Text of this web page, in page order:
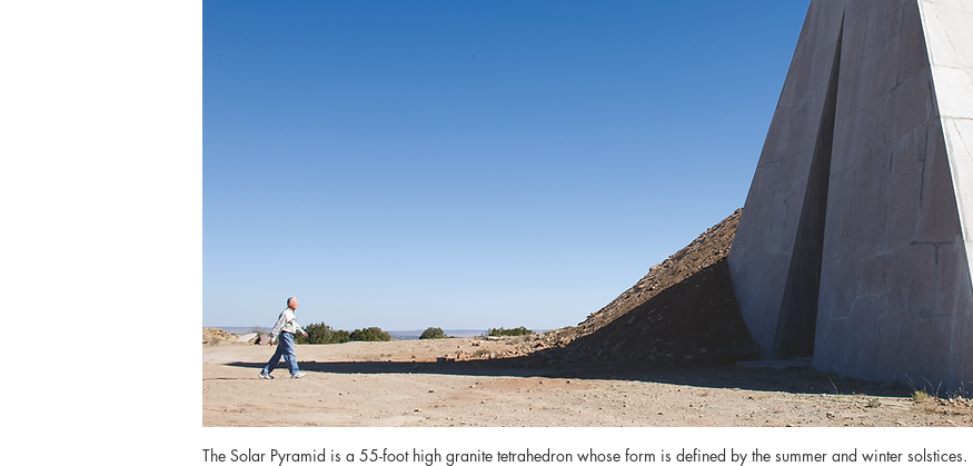
The Solar Pyramid is a 55-foot high granite tetrahedron whose form is defined by the summer and winter solstices.